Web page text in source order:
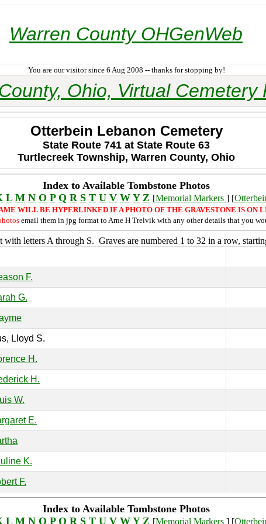
Warren County OHGenWeb
You are our visitor since 6 Aug 2008 -- thanks for stopping by!
Ohio, Virtual Cemetery
Otterbein Lebanon Cemetery
State Route 741 at State Route 63
Turtlecreek Township, Warren County, Ohio
Index to Available Tombstone Photos
L M N O P Q R S T U V W Y Z [Memorial Markers ] [
WILL BE HYPERLINKED IF A PHOTO OF THE GRAVESTONE IS ON
email them in jpg format to Arne H Trelvik with any other details that you
with letters A through S. Graves are numbered 1 to 32 in a row,
F.
G.
Lloyd S.
H.
H.
W.
E.
K.
F.
Index to Available Tombstone Photos
L M N O P Q R S T U V W Y Z [Memorial Markers ] [